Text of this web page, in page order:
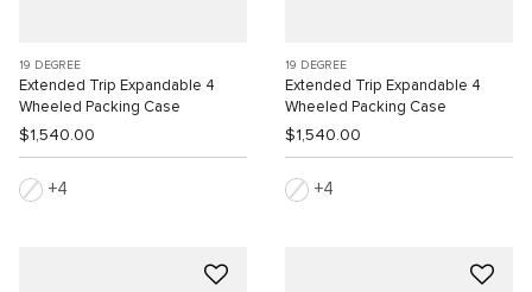
19 DEGREE
Extended Trip Expandable 4
Wheeled Packing Case
$1,540.00
4
19 DEGREE
Extended Trip Expandable 4
Wheeled Packing Case
$1,540.00
4